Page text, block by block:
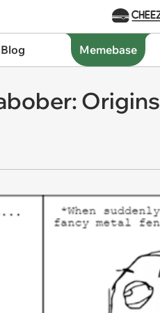
Memebase
Origins